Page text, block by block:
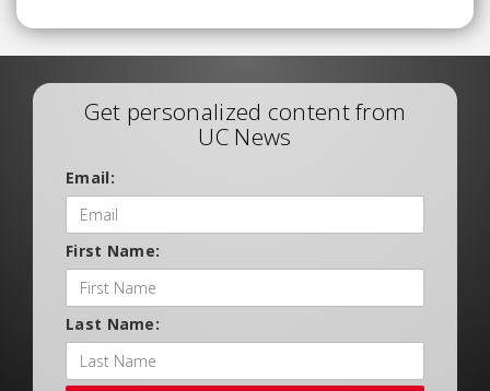
Get personalized content from
UC News
Email:
First Name:
Last Name: